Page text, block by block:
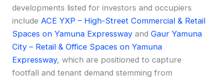
developments listed for investors and occupiers
include ACE YXP – High-Street Commercial & Retail
Spaces on Yamuna Expressway andGaur Yamuna
City – Retail & Office Spaces on Yamuna
Expressway, which are positioned to capture
footfall and tenant demand stemming from